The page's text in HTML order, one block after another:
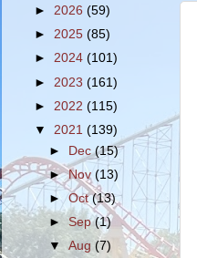
► 2026 (59)
► 2025 (85)
► 2024 (101)
► 2023 (161)
► 2022 (115)
▼ 2021 (139)
► Dec(15)
►Nov(13)
►Oct(13)
►Sep(1)
▼Aug(7)